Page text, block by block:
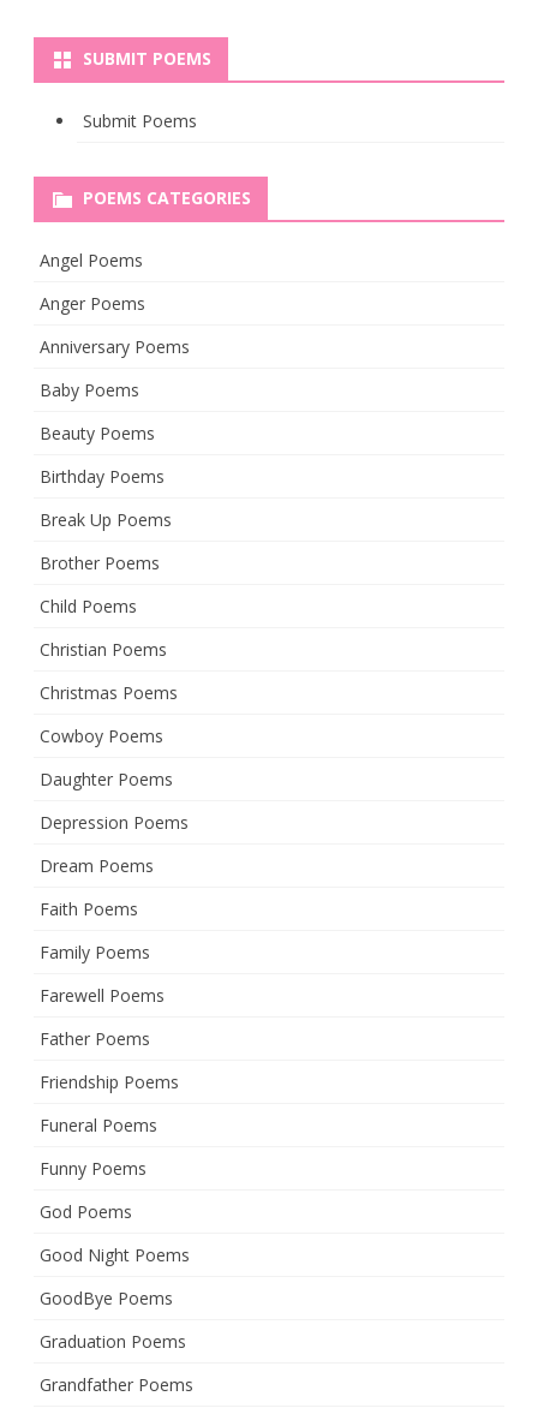
SUBMIT POEMS
Submit Poems
POEMS CATEGORIES
Angel Poems
Anger Poems
Anniversary Poems
Baby Poems
Beauty Poems
Birthday Poems
Break Up Poems
Brother Poems
Child Poems
Christian Poems
Christmas Poems
Cowboy Poems
Daughter Poems
Depression Poems
Dream Poems
Faith Poems
Family Poems
Farewell Poems
Father Poems
Friendship Poems
Funeral Poems
Funny Poems
God Poems
Good Night Poems
GoodBye Poems
Graduation Poems
Grandfather Poems